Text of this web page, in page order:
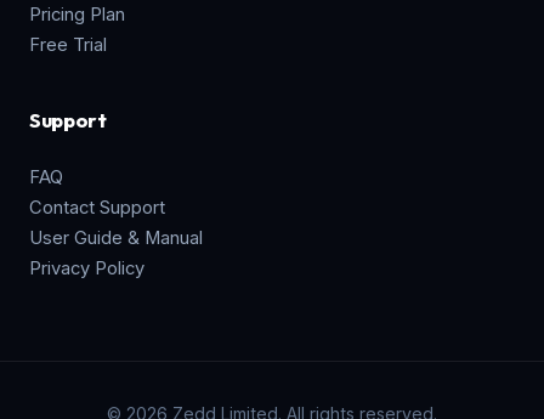
Pricing Plan
Free Trial
Support
FAQ
Contact Support
User Guide & Manual
Privacy Policy
© 2026 Zedd Limited. All rights reserved.